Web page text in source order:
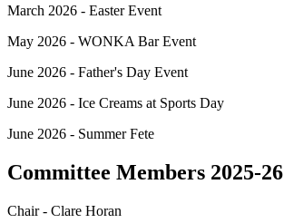
March 2026 - Easter Event
May 2026 - WONKA Bar Event
June 2026 - Father's Day Event
June 2026 - Ice Creams at Sports Day
June 2026 - Summer Fete
Committee Members 2025-26
Chair - Clare Horan